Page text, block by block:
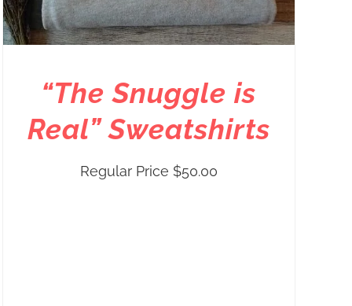
“The Snuggle is
Real” Sweatshirts
Regular Price $50.00